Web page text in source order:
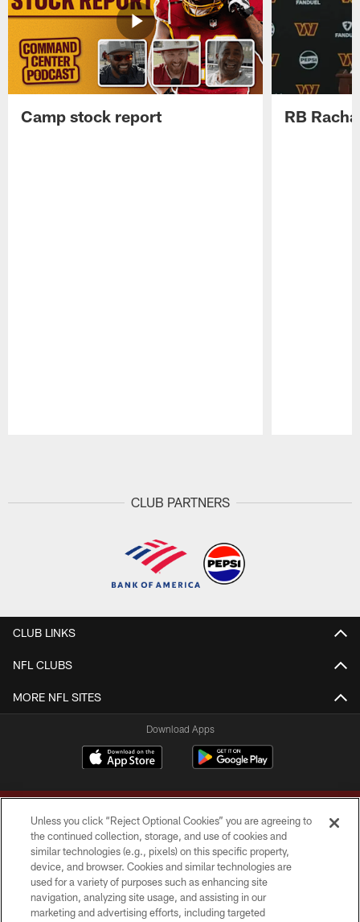
Camp stock report RB
CLUB PARTNERS
CLUB LINKS
NFL CLUBS
MORE NFL SITES
Download Apps
Copyright © 2026 Washington Commanders. All rights reserved.
TERMS & CONDITIONS
Unless you click “Reject Optional Cookies” you are agreeing to
the continued collection, storage, and use of cookies and
similar technologies (e.g., pixels) on this specific property,
device, and browser. Cookies and similar technologies are
used for a variety of purposes such as enhancing site
navigation, analyzing site usage, and assisting in our
marketing and advertising efforts, including targeted